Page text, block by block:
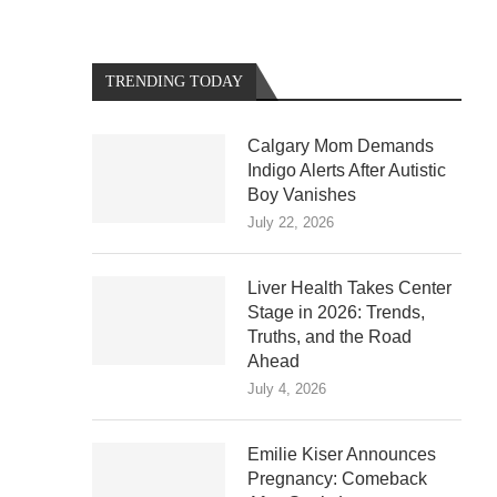
TRENDING TODAY
Calgary Mom Demands
Indigo Alerts After Autistic
Boy Vanishes
July 22, 2026
Liver Health Takes Center
Stage in 2026: Trends,
Truths, and the Road
Ahead
July 4, 2026
Emilie Kiser Announces
Pregnancy: Comeback